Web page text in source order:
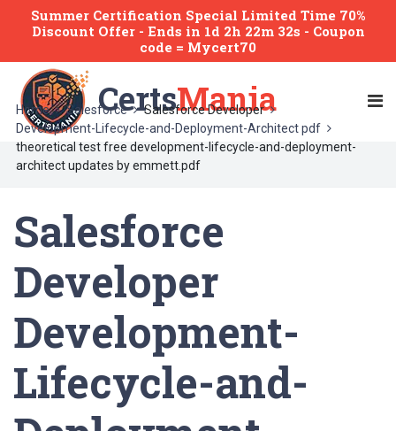
Summer Certification Special Limited Time 70%
Discount Offer - Ends in 1d 2h 22m 32s - Coupon
code = Mycert70
CertsMania
Home Salesforce
Salesforce Developer
Development-Lifecycle-and-Deployment-Architect pdf
theoretical test free development-lifecycle-and-deployment-
architect updates by emmett.pdf
Salesforce
Developer
Development-
Lifecycle-and-